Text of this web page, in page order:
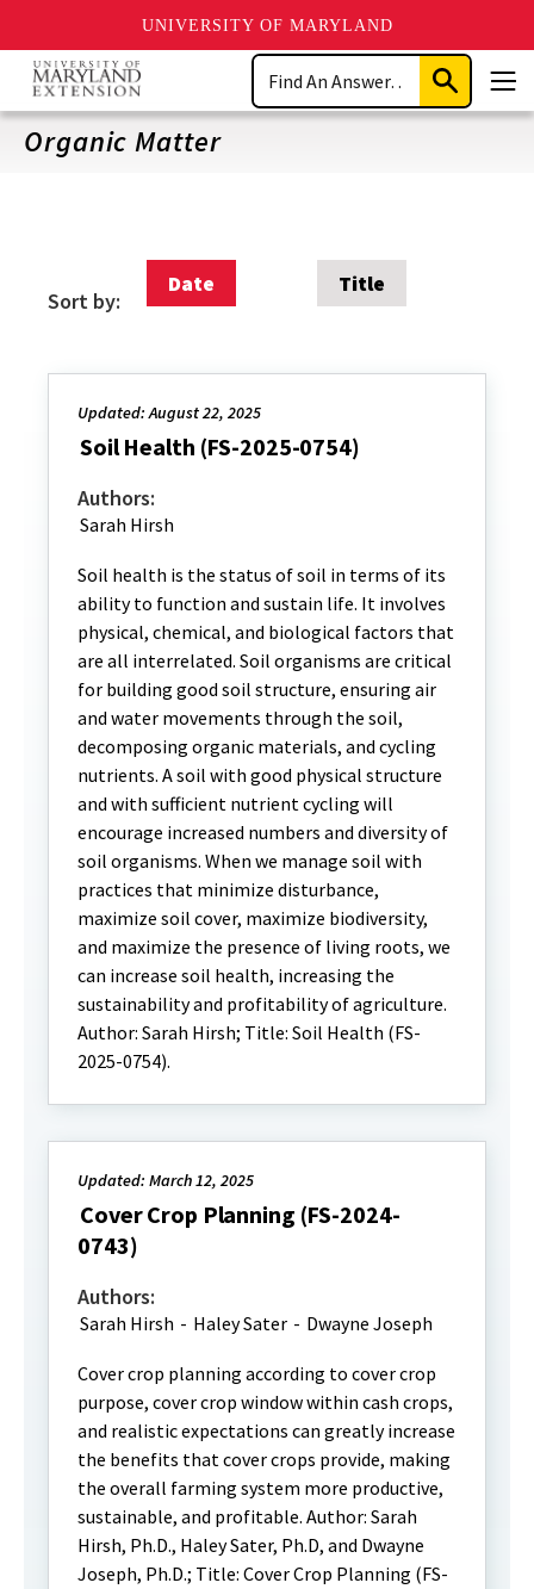
UNIVERSITY OF MARYLAND
Skip
main
content
Search
Submit
Search
Organic Matter
Sort by:
Date Title
Updated: August 22, 2025
Soil Health (FS-2025-0754)
Authors:
Sarah Hirsh
Soil health is the status of soil in terms of its
ability to function and sustain life. It involves
physical, chemical, and biological factors that
are all interrelated. Soil organisms are critical
for building good soil structure, ensuring air
and water movements through the soil,
decomposing organic materials, and cycling
nutrients. A soil with good physical structure
and with sufficient nutrient cycling will
encourage increased numbers and diversity of
soil organisms. When we manage soil with
practices that minimize disturbance,
maximize soil cover, maximize biodiversity,
and maximize the presence of living roots, we
can increase soil health, increasing the
sustainability and profitability of agriculture.
Author: Sarah Hirsh; Title: Soil Health (FS-
2025-0754).
Updated: March 12, 2025
Cover Crop Planning (FS-2024-
0743)
Authors:
Sarah Hirsh - Haley Sater - Dwayne Joseph
Cover crop planning according to cover crop
purpose, cover crop window within cash crops,
and realistic expectations can greatly increase
the benefits that cover crops provide, making
the overall farming system more productive,
sustainable, and profitable. Author: Sarah
Hirsh, Ph.D., Haley Sater, Ph.D, and Dwayne
Joseph, Ph.D.; Title: Cover Crop Planning (FS-